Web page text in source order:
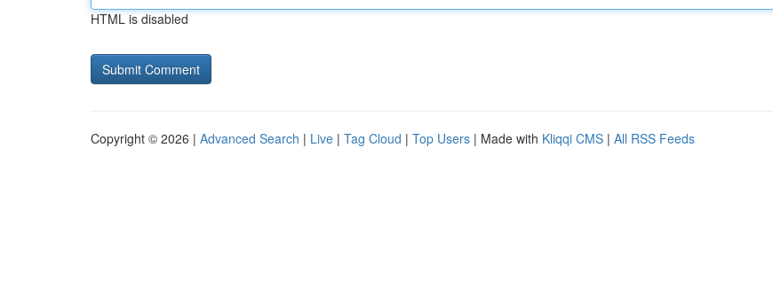
HTML is disabled
Copyright © 2026 | Advanced Search | Live | Tag Cloud | Top Users | Made with Kliqqi CMS | All RSS Feeds